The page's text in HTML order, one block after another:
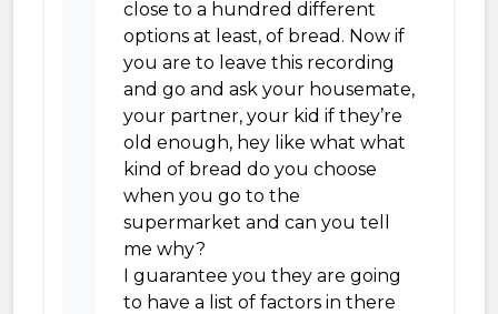
close to a hundred different
options at least, of bread. Now if
you are to leave this recording
and go and ask your housemate,
your partner, your kid if they’re
old enough, hey like what what
kind of bread do you choose
when you go to the
supermarket and can you tell
me why?
I guarantee you they are going
to have a list of factors in there